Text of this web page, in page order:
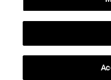
+49 89 24209790
Campus Sao Paulo
Rua Martiniano de